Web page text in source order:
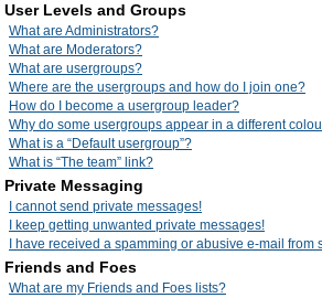
User Levels and Groups
What are Administrators?
What are Moderators?
What are usergroups?
Where are the usergroups and how do I join one?
How do I become a usergroup leader?
Why do some usergroups appear in a different
What is a “Default usergroup”?
What is “The team” link?
Private Messaging
I cannot send private messages!
I keep getting unwanted private messages!
I have received a spamming or abusive e-mail
Friends and Foes
What are my Friends and Foes lists?